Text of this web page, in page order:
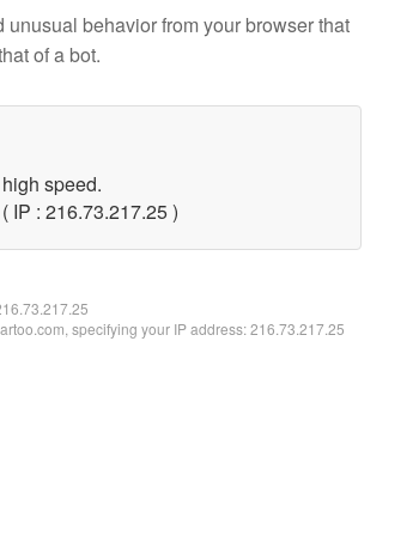
behavior from your browser that
of a bot.
speed.
IP : 216.73.217.25 )
specifying your IP address: 216.73.217.25